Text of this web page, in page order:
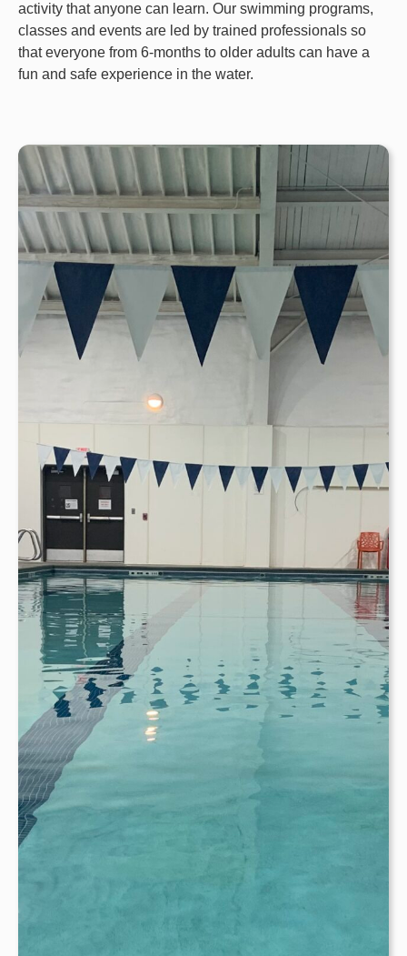
activity that anyone can learn. Our swimming programs,
classes and events are led by trained professionals so
that everyone from 6-months to older adults can have a
fun and safe experience in the water.